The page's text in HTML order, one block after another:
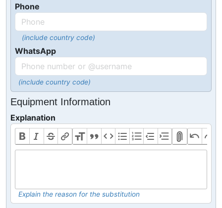
Phone
(include country code)
WhatsApp
(include country code)
Equipment Information
Explanation
Explain the reason for the substitution